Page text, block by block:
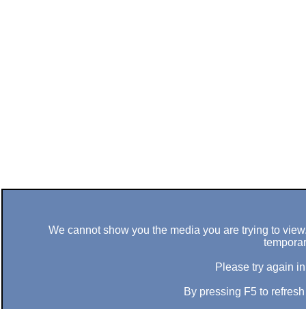
We cannot show you the media you are trying to
Please try again
By pressing F5 to